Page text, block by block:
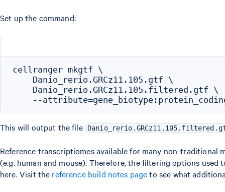
Set up the command:
cellranger mkgtf \
    Danio_rerio.GRCz11.105.gtf \
    Danio_rerio.GRCz11.105.filtered.gtf \
This will output the file
Reference transcriptiomes available for many non-traditional
(e.g. human and mouse). Therefore, the filtering options
here. Visit the reference build notes pageto see what